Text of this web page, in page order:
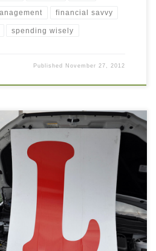
financial savvy
spending wisely
Published November 27, 2012
the dealer for its routine 5000 mile
rotation, and “quality vehicle
when I saw the service rep came
about a major car problem, but to